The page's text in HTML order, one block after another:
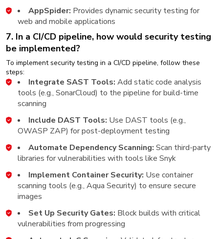
AppSpider: Provides dynamic security testing for
web and mobile applications
7. In a CI/CD pipeline, how would security testing
be implemented?
To implement security testing in a CI/CD pipeline, follow these
steps:
Integrate SAST Tools: Add static code analysis
tools (e.g., SonarCloud) to the pipeline for build-time
scanning
Include DAST Tools: Use DAST tools (e.g.,
OWASP ZAP) for post-deployment testing
Automate Dependency Scanning: Scan third-party
libraries for vulnerabilities with tools like Snyk
Implement Container Security: Use container
scanning tools (e.g., Aqua Security) to ensure secure
images
Set Up Security Gates: Block builds with critical
vulnerabilities from progressing